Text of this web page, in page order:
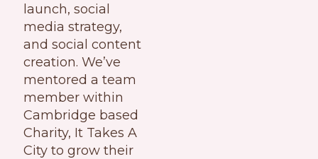
launch, social
media strategy,
and social content
creation. We’ve
mentored a team
member within
Cambridge based
Charity, It Takes A
City to grow their